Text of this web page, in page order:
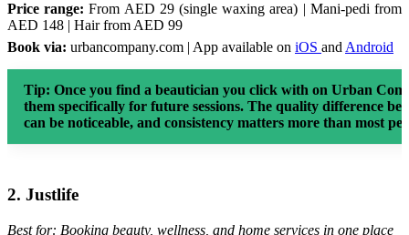
Price range: From AED 29 (single waxing area) | Mani-pedi from
AED 148 | Hair from AED 99
Book via: urbancompany.com | App available on iOS andAndroid
Tip: Once you find a beautician you click with on Urban
them specifically for future sessions. The quality difference
can be noticeable, and consistency matters more than most
2. Justlife
Best for: Booking beauty, wellness, and home services in one place